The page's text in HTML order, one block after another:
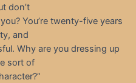
don’t
You’re twenty-five years
and
Why are you dressing up
sort of